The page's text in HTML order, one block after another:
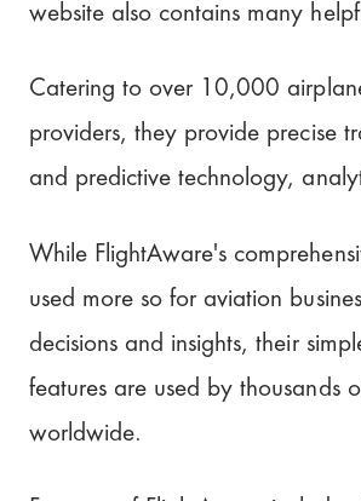
website also contains many
Catering to over 10,000
providers, they provide precise
and predictive technology,
While FlightAware's
used more so for aviation
decisions and insights, their
features are used by thousands
worldwide.